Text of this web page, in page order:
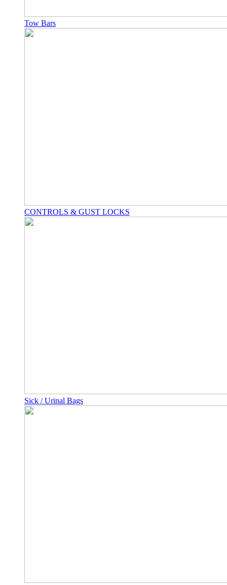
Tow Bars
CONTROLS & GUST LOCKS
Sick / Urinal Bags